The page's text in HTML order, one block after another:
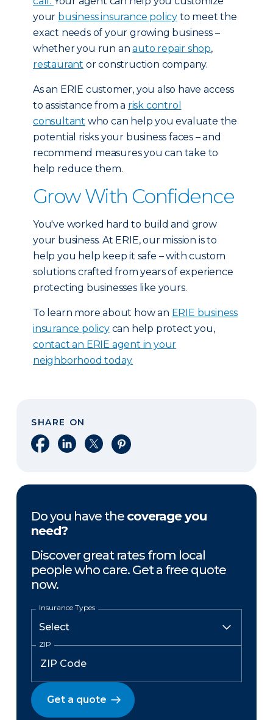
your business insurance policy to meet the
exact needs of your growing business –
whether you run anauto repair shop,
restaurant or construction company.
As an ERIE customer, you also have access
to assistance from a risk control
consultant who can help you evaluate the
potential risks your business faces – and
recommend measures you can take to
help reduce them.
Grow With Confidence
You've worked hard to build and grow
your business. At ERIE, our mission is to
help you help keep it safe – with custom
solutions crafted from years of experience
protecting businesses like yours.
To learn more about how an ERIE business
insurance policycan help protect you,
contact an ERIE agent in your
neighborhood today.
SHARE ON
Share on Facebook
Share on LinkedIn
Share on XShare on Pinterest
Do you have the coverage you
need?
Discover great rates from local
people who care. Get a free quote
now.
Insurance Types
ZIP
Get a quote